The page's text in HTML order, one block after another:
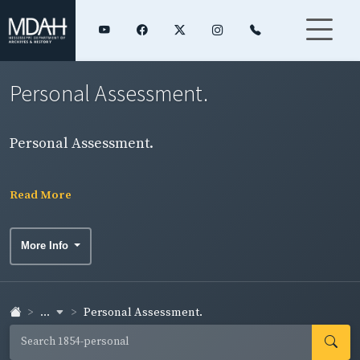
Personal Assessment.
Personal Assessment.
Read More
More Info
... Personal Assessment.